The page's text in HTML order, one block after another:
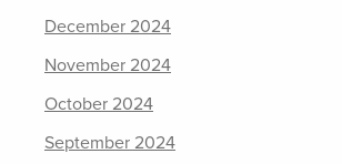
December 2024
November 2024
October 2024
September 2024